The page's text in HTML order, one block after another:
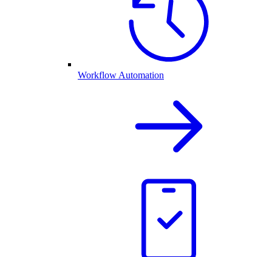
Workflow Automation